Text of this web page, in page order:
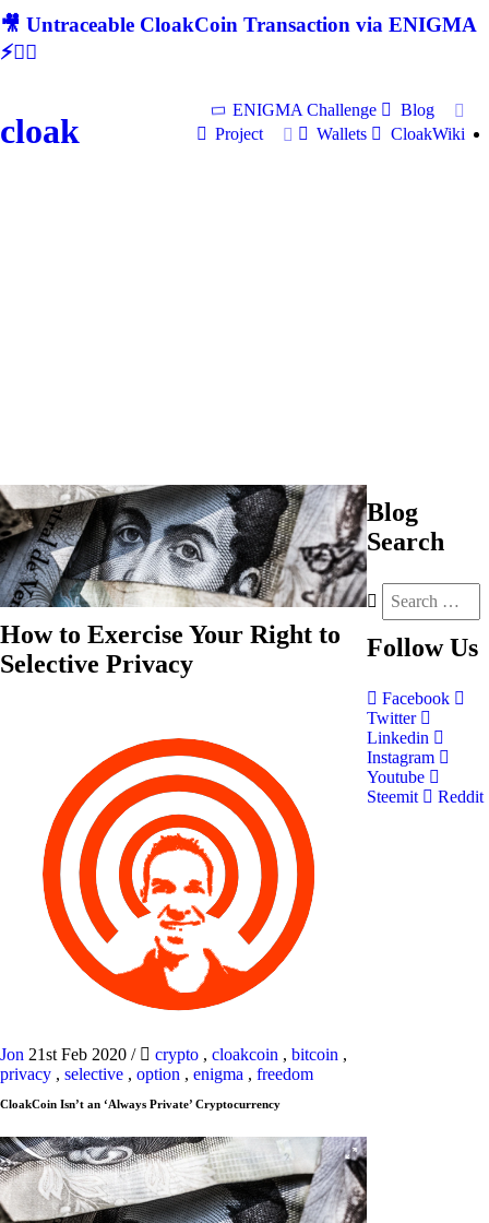
🎥 Untraceable CloakCoin Transaction via ENIGMA
⚡🕵‍♂
cloak
ENIGMA Challenge
Blog
Project
Wallets CloakWiki
How to Exercise Your Right to
Selective Privacy
Jon 21st Feb 2020 / crypto , cloakcoin , bitcoin ,
privacy , selective , option , enigma , freedom
CloakCoin Isn’t an ‘Always Private’ Cryptocurrency
Blog
Search
Follow Us
Facebook
Twitter
Linkedin
Instagram
Youtube
Steemit
Reddit